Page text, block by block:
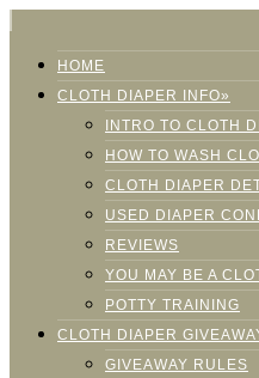
HOME
CLOTH DIAPER INFO»
INTRO TO CLOTH
HOW TO WASH
CLOTH DIAPER
USED DIAPER
REVIEWS
YOU MAY BE A
POTTY TRAINING
CLOTH DIAPER
GIVEAWAY RULES